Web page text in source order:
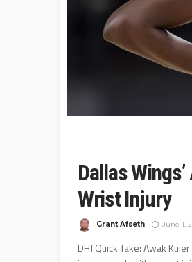
Dallas
Wrist Injury
Grant Afseth June 1,
DHJ Quick Take: Awak